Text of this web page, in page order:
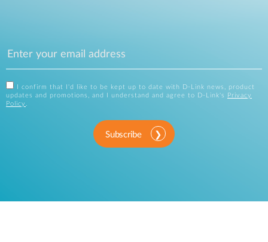
I confirm that I'd like to be kept up to date with D-Link news, product
updates and promotions, and I understand and agree to D-Link's
Privacy
Policy .
Subscribe